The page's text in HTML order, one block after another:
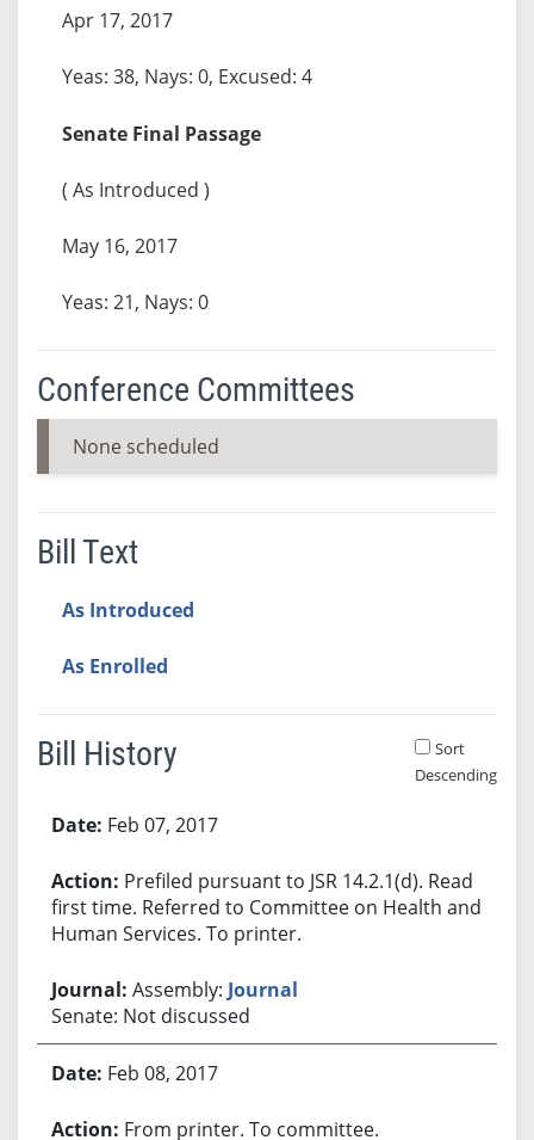
Apr 17, 2017
Yeas: 38, Nays: 0, Excused: 4
Senate Final Passage
( As Introduced )
May 16, 2017
Yeas: 21, Nays: 0
Conference Committees
None scheduled
Bill Text
As Introduced
As Enrolled
Bill History
Sort
Descending
Feb 07, 2017
Prefiled pursuant to JSR 14.2.1(d). Read
first time. Referred to Committee on Health and
Human Services. To printer.
Assembly: Journal
Senate: Not discussed
Feb 08, 2017
From printer. To committee.